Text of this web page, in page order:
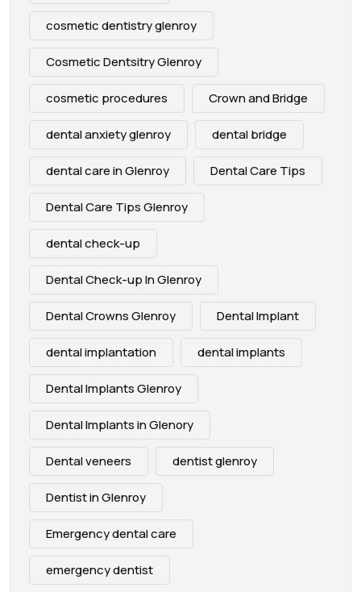
cosmetic dentistry glenroy
Cosmetic Dentsitry Glenroy
cosmetic procedures Crown and Bridge
dental anxiety glenroy dental bridge
dental care in Glenroy Dental Care Tips
Dental Care Tips Glenroy
dental check-up
Dental Check-up In Glenroy
Dental Crowns Glenroy Dental Implant
dental implantation dental implants
Dental Implants Glenroy
Dental Implants in Glenory
Dental veneers dentist glenroy
Dentist in Glenroy
Emergency dental care
emergency dentist